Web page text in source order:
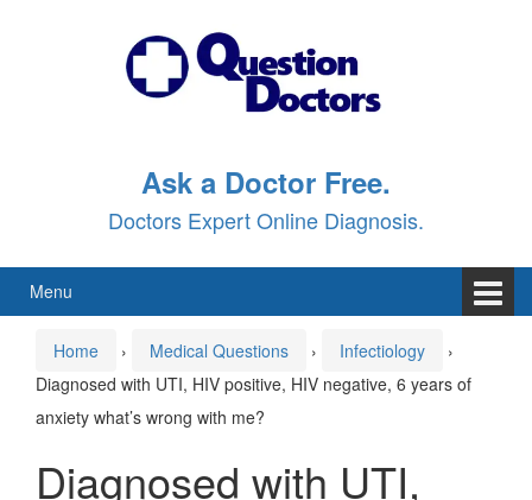
Ask a Doctor Free.
Doctors Expert Online Diagnosis.
Menu
Home › Medical Questions › Infectiology
›
Diagnosed with UTI, HIV positive, HIV negative, 6 years of
anxiety what’s wrong with me?
Diagnosed with UTI,